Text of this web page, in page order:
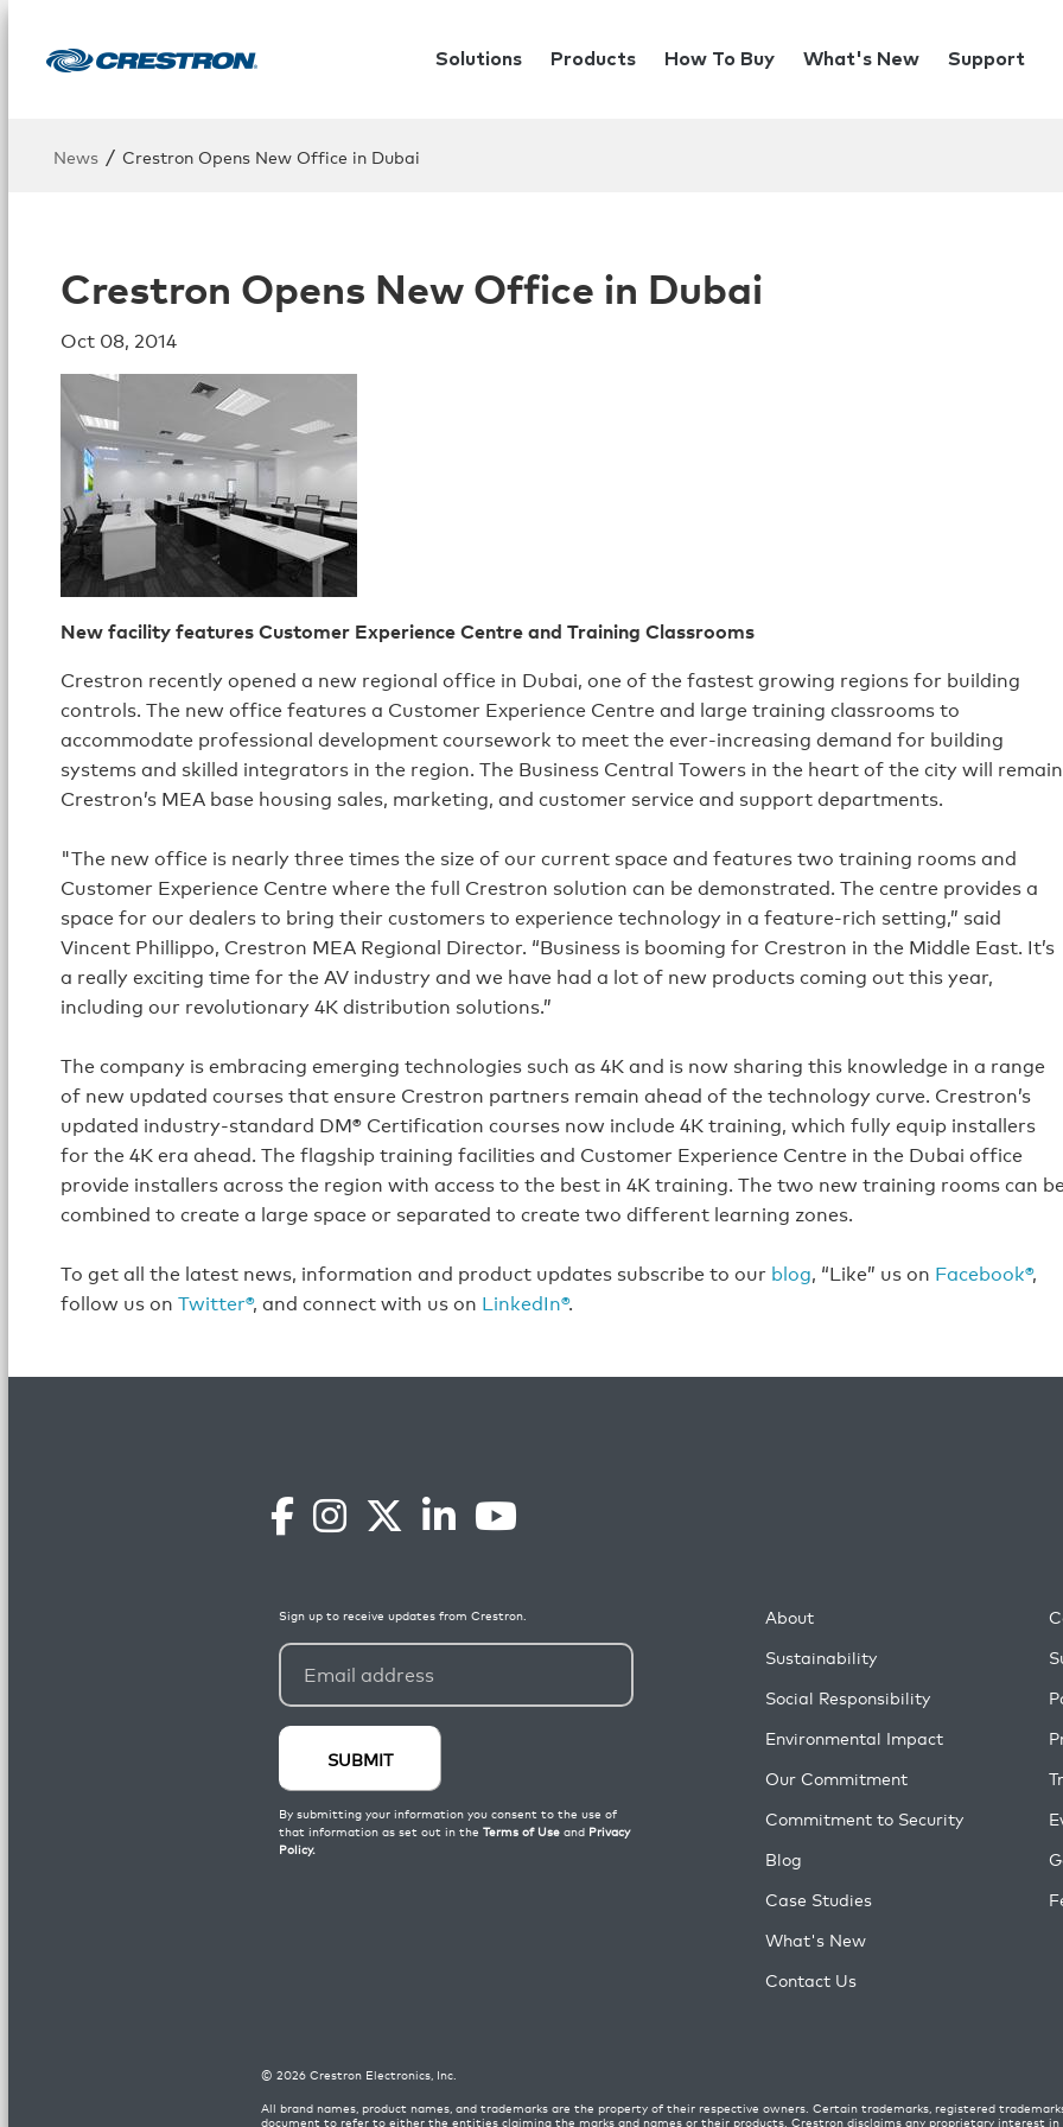
Solutions Products How To Buy What's New Support
News / Crestron Opens New Office in Dubai
Crestron Opens New Office in Dubai
Oct 08, 2014
New facility features Customer Experience Centre and Training Classrooms
Crestron recently opened a new regional office in Dubai, one of the fastest growing regions for building
controls. The new office features a Customer Experience Centre and large training classrooms to
accommodate professional development coursework to meet the ever-increasing demand for building
systems and skilled integrators in the region. The Business Central Towers in the heart of the city will remain
Crestron’s MEA base housing sales, marketing, and customer service and support departments.
"The new office is nearly three times the size of our current space and features two training rooms and
Customer Experience Centre where the full Crestron solution can be demonstrated. The centre provides a
space for our dealers to bring their customers to experience technology in a feature-rich setting,” said
Vincent Phillippo, Crestron MEA Regional Director. “Business is booming for Crestron in the Middle East. It’s
a really exciting time for the AV industry and we have had a lot of new products coming out this year,
including our revolutionary 4K distribution solutions.”
The company is embracing emerging technologies such as 4K and is now sharing this knowledge in a range
of new updated courses that ensure Crestron partners remain ahead of the technology curve. Crestron’s
updated industry-standard DM® Certification courses now include 4K training, which fully equip installers
for the 4K era ahead. The flagship training facilities and Customer Experience Centre in the Dubai office
provide installers across the region with access to the best in 4K training. The two new training rooms can
combined to create a large space or separated to create two different learning zones.
To get all the latest news, information and product updates subscribe to our blog, “Like” us on Facebook®,
follow us on Twitter®, and connect with us on LinkedIn®.
About
Sustainability
Social Responsibility
Environmental Impact
Our Commitment
Commitment to Security
Blog
Case Studies
What's New
Contact Us
© 2026 Crestron Electronics, Inc.
All brand names, product names, and trademarks are the property of their respective owners. Certain trademarks, registered
document to refer to either the entities claiming the marks and names or their products. Crestron disclaims any proprietary interest